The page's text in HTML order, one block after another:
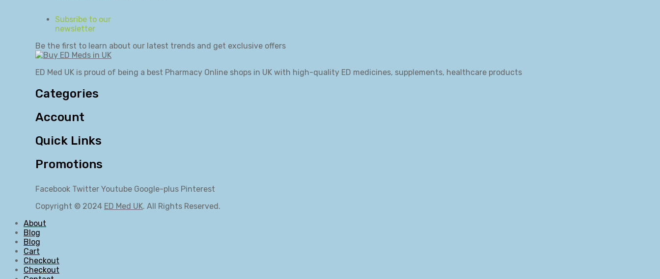
Subsribe to our
newsletter
Be the first to learn about our latest trends and get exclusive offers
ED Med UK is proud of being a best Pharmacy Online shops in UK with high-quality ED medicines, supplements, healthcare products
Categories
Account
Quick Links
Promotions
Facebook Twitter Youtube Google-plus Pinterest
Copyright © 2024 ED Med UK. All Rights Reserved.
About
Blog
Blog
Cart
Checkout
Checkout